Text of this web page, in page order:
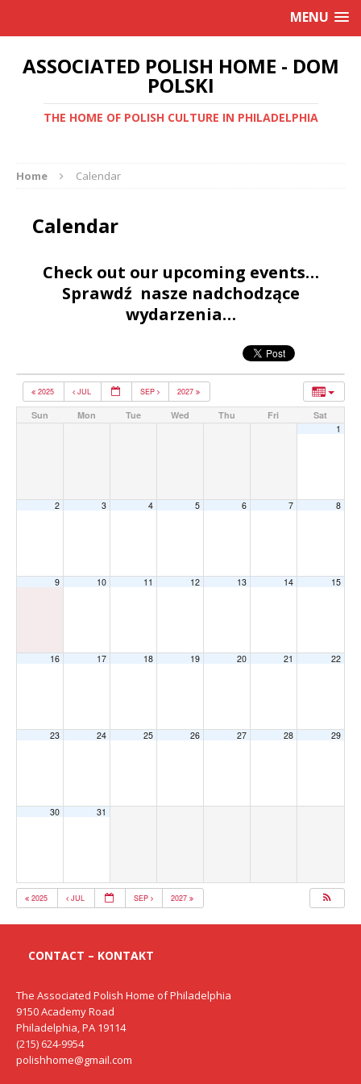
MENU
ASSOCIATED POLISH HOME - DOM
POLSKI
THE HOME OF POLISH CULTURE IN PHILADELPHIA
Home Calendar
Calendar
Check out our upcoming events…
Sprawdź nasze nadchodzące
wydarzenia…
2025 JUL SEP 2027
Sun Mon Tue Wed Thu Fri
Sat
1
2 3 4 5 6 7 8
9 10 11 12 13 14 15
16 17 18 19 20 21 22
23 24 25 26 27 28 29
30 31
2025 JUL SEP 2027
CONTACT – KONTAKT
The Associated Polish Home of Philadelphia
9150 Academy Road
Philadelphia, PA 19114
(215) 624-9954
polishhome@gmail.com